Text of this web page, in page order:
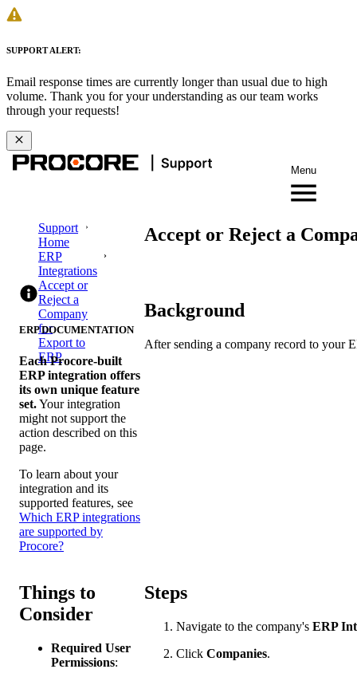
SUPPORT ALERT:
Email response times are currently longer than usual due to high
volume. Thank you for your understanding as our team works
through your requests!
Menu
Support
Home
ERP
Integrations
Accept or
Reject a
Company
for
Export to
ERP
Accept or Reject a
ERP DOCUMENTATION
Each Procore-built
ERP integration offers
its own unique feature
set.Your integration
might not support the
action described on this
page.
To learn about your
integration and its
supported features, see
Which ERP integrations
are supported by
Procore?
Background
After sending a company record to your
Things to
Consider
Required User
Permissions:
Steps
Navigate to the company's ERP
Click Companies.